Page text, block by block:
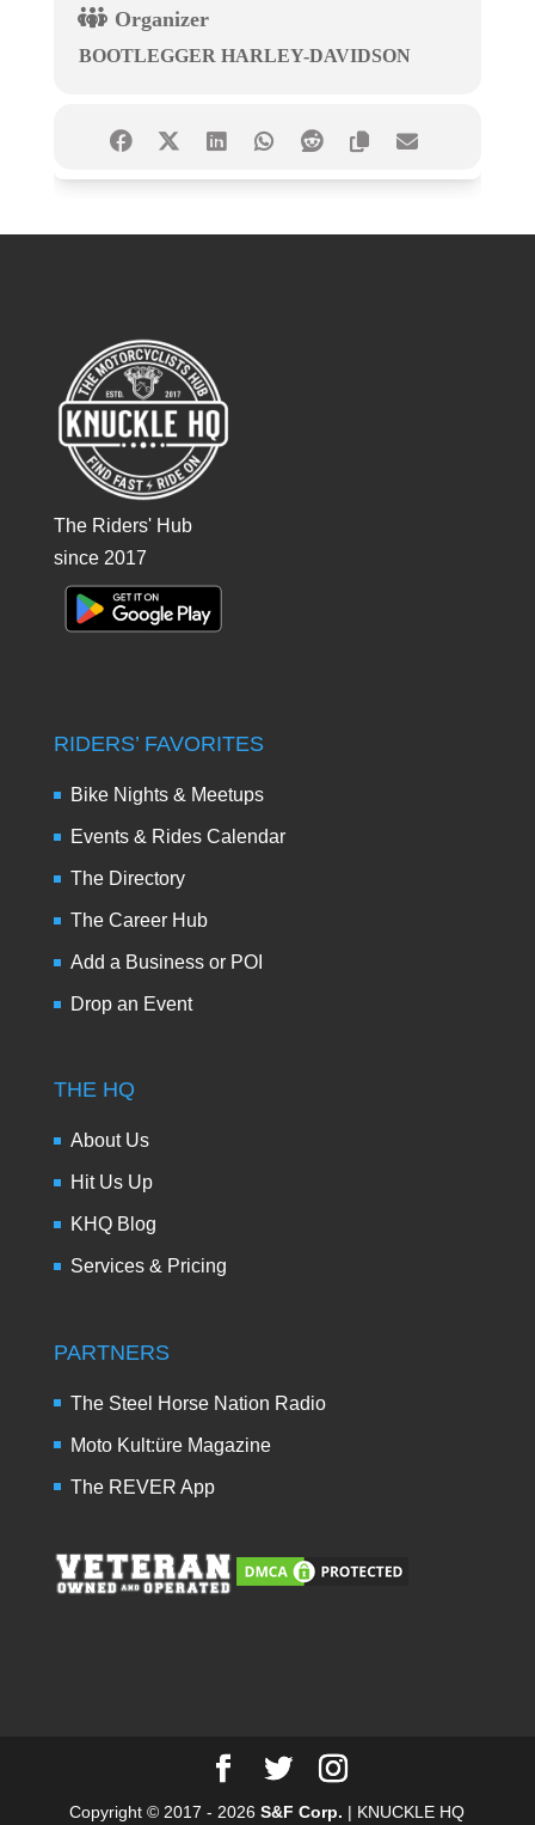
Organizer
BOOTLEGGER HARLEY-DAVIDSON
The Riders' Hub
since 2017
RIDERS’ FAVORITES
Bike Nights & Meetups
Events & Rides Calendar
The Directory
The Career Hub
Add a Business or POI
Drop an Event
THE HQ
About Us
Hit Us Up
KHQ Blog
Services & Pricing
PARTNERS
The Steel Horse Nation Radio
Moto Kult:üre Magazine
The REVER App
Copyright © 2017 - 2026S&F Corp. | KNUCKLE HQ